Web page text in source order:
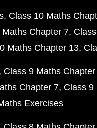
Class 10 Maths
Maths Chapter 7
Maths Chapter 13
Class 9 Maths
Chapter 7 Class 9
Exercises